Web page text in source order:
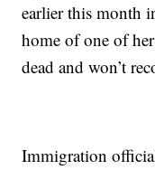
earlier this month
home of one of
dead and won’t
Immigration